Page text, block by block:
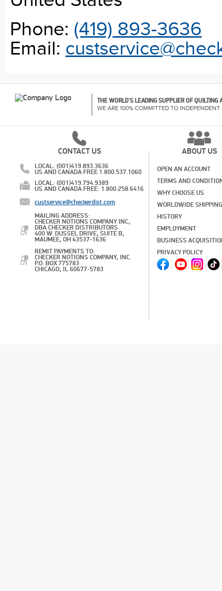
Phone: (419) 893-3636
Email:
THE WORLD'S LEADING SUPPLIER OF
WE ARE 100% COMMITTED TO INDEPENDENT
CONTACT US
LOCAL: (001)419.893.3636
US AND CANADA FREE 1.800.537.1060
LOCAL: (001)419.794.9389
US AND CANADA FREE: 1.800.258.6416
custservice@checkerdist.com
MAILING ADDRESS:
CHECKER NOTIONS COMPANY INC,
DBA CHECKER DISTRIBUTORS
400 W. DUSSEL DRIVE, SUITE B,
MAUMEE, OH 43537-1636
REMIT PAYMENTS TO:
CHECKER NOTIONS COMPANY, INC.
P.O. BOX 775783
CHICAGO, IL 60677-5783
ABOUT US
OPEN AN ACCOUNT
TERMS AND
WHY CHOOSE US
WORLDWIDE SHIPPING
HISTORY
EMPLOYMENT
BUSINESS
PRIVACY POLICY